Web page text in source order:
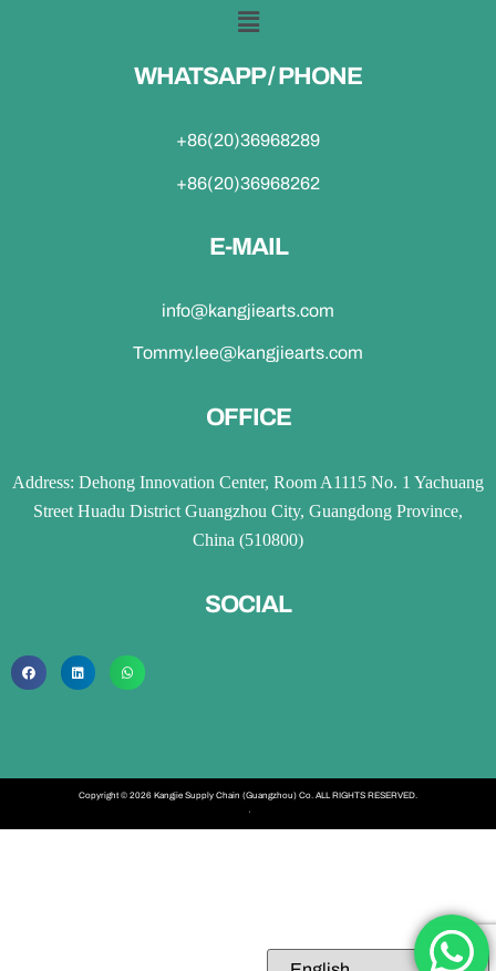
WHATSAPP / PHONE
+86(20)36968289
+86(20)36968262
E-MAIL
info@kangjiearts.com
Tommy.lee@kangjiearts.com
OFFICE
Address: Dehong Innovation Center, Room A1115 No. 1 Yachuang
Street Huadu District Guangzhou City, Guangdong Province,
China (510800)
SOCIAL
Copyright © 2026 Kangjie Supply Chain (Guangzhou) Co. ALL RIGHTS RESERVED.
·